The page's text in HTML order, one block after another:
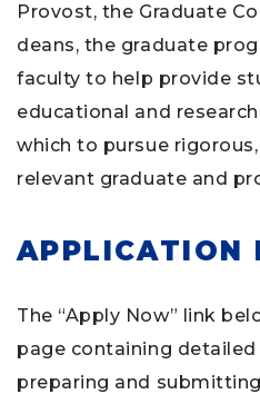
Provost, the Graduate
deans, the graduate
faculty to help provide
educational and
which to pursue
relevant graduate and
APPLICATION
The “Apply Now” link
page containing
preparing and